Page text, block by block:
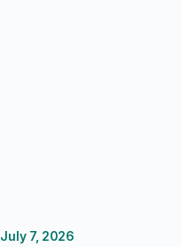
Budgeting
July 7, 2026